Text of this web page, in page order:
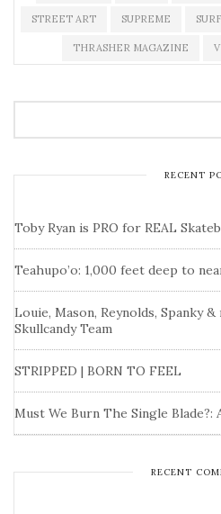
STREET ART SUPREME SURF
THRASHER MAGAZINE
RECENT
Toby Ryan is PRO for REAL
Teahupo’o: 1,000 feet deep to
Louie, Mason, Reynolds, Spanky
Skullcandy Team
STRIPPED | BORN TO FEEL
Must We Burn The Single Blade?:
RECENT